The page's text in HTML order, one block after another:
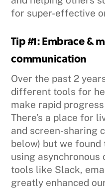
for super-effective
Tip #1: Embrace &
communication
Over the past 2
different tools for
make rapid
There’s a place for
and screen-sharing
below) but we found
using asynchronous
tools like Slack,
greatly enhanced